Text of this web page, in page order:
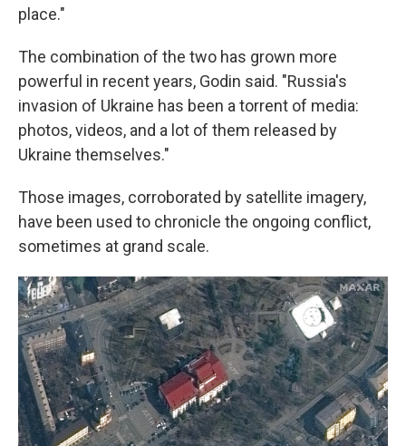
place."
The combination of the two has grown more
powerful in recent years, Godin said. "Russia's
invasion of Ukraine has been a torrent of media:
photos, videos, and a lot of them released by
Ukraine themselves."
Those images, corroborated by satellite imagery,
have been used to chronicle the ongoing conflict,
sometimes at grand scale.